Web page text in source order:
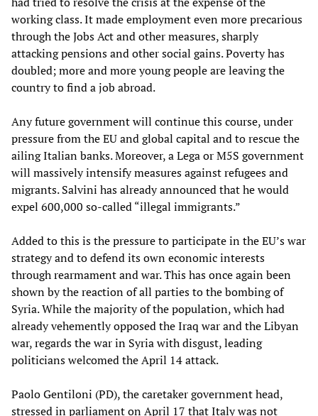
working class. It made employment even more precarious
through the Jobs Act and other measures, sharply
attacking pensions and other social gains. Poverty has
doubled; more and more young people are leaving the
country to find a job abroad.
Any future government will continue this course, under
pressure from the EU and global capital and to rescue the
ailing Italian banks. Moreover, a Lega or M5S government
will massively intensify measures against refugees and
migrants. Salvini has already announced that he would
expel 600,000 so-called “illegal immigrants.”
Added to this is the pressure to participate in the EU’s war
strategy and to defend its own economic interests
through rearmament and war. This has once again been
shown by the reaction of all parties to the bombing of
Syria. While the majority of the population, which had
already vehemently opposed the Iraq war and the Libyan
war, regards the war in Syria with disgust, leading
politicians welcomed the April 14 attack.
Paolo Gentiloni (PD), the caretaker government head,
stressed in parliament on April 17 that Italy was not